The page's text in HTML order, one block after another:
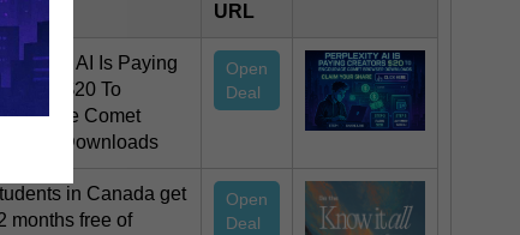
URL
AI Is Paying
$20 To
Comet
Downloads
Open
Deal
in Canada get
months free of
Open
Deal